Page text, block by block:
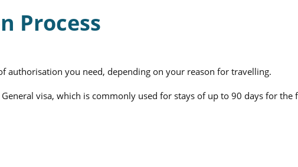
Process
authorisation you need, depending on your reason for travelling.
visa, which is commonly used for stays of up to 90 days for the